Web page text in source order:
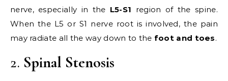
nerve, especially in the L5-S1 region of the spine.
When the L5 or S1 nerve root is involved, the pain
may radiate all the way down to the foot and toes.
2. Spinal Stenosis